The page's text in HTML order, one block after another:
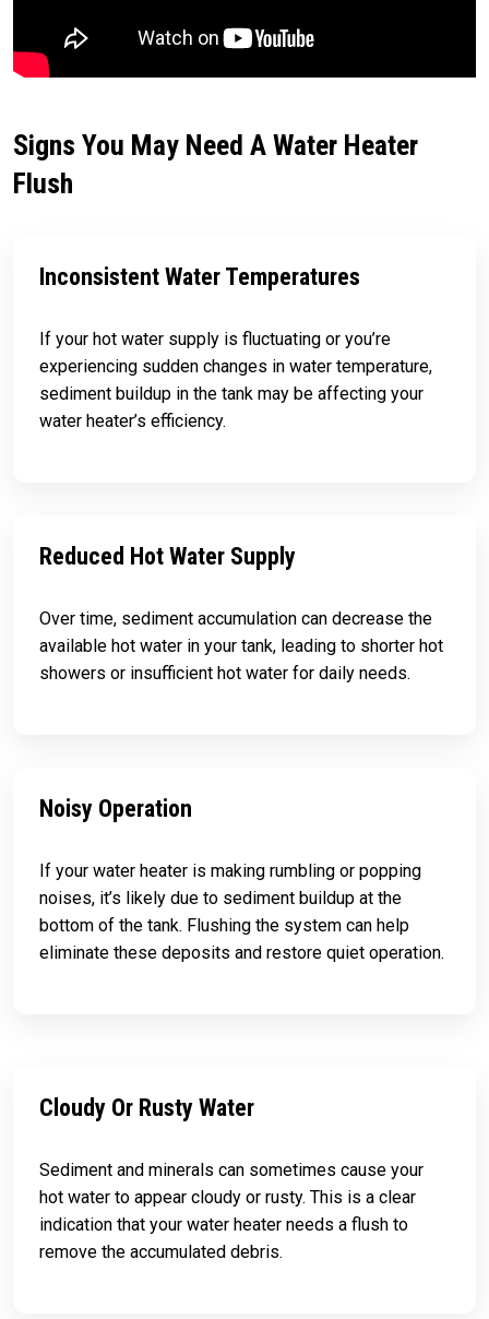
Signs You May Need A Water Heater
Flush
Inconsistent Water Temperatures
If your hot water supply is fluctuating or you’re
experiencing sudden changes in water temperature,
sediment buildup in the tank may be affecting your
water heater’s efficiency.
Reduced Hot Water Supply
Over time, sediment accumulation can decrease the
available hot water in your tank, leading to shorter hot
showers or insufficient hot water for daily needs.
Noisy Operation
If your water heater is making rumbling or popping
noises, it’s likely due to sediment buildup at the
bottom of the tank. Flushing the system can help
eliminate these deposits and restore quiet operation.
Cloudy Or Rusty Water
Sediment and minerals can sometimes cause your
hot water to appear cloudy or rusty. This is a clear
indication that your water heater needs a flush to
remove the accumulated debris.